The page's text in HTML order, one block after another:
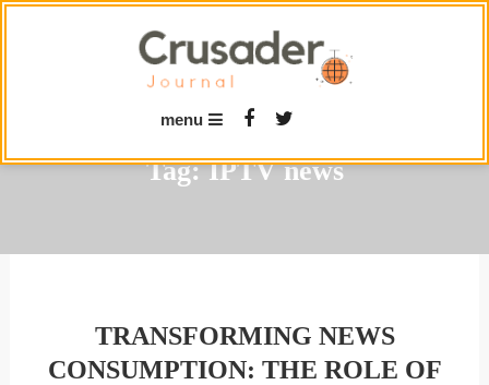
menu
Tag:IPTV news
TRANSFORMING NEWS
CONSUMPTION: THE ROLE OF